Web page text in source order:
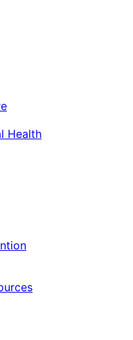
Health